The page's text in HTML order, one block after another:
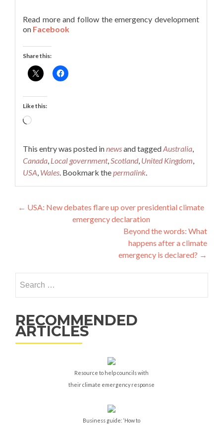
Read more and follow the emergency development
on Facebook
Share this:
Like this:
Loading…
This entry was posted innewsand taggedAustralia,
Canada, Local government,Scotland, United Kingdom,
USA, Wales. Bookmark thepermalink.
Post
navigation
← USA: New debates flare up over presidential climate
emergency declaration
Beyond the words: What
happens after a climate
emergency is declared? →
for:
RECOMMENDED
ARTICLES
Resource to help councils with
their climate emergency response
Business guide: ‘How to